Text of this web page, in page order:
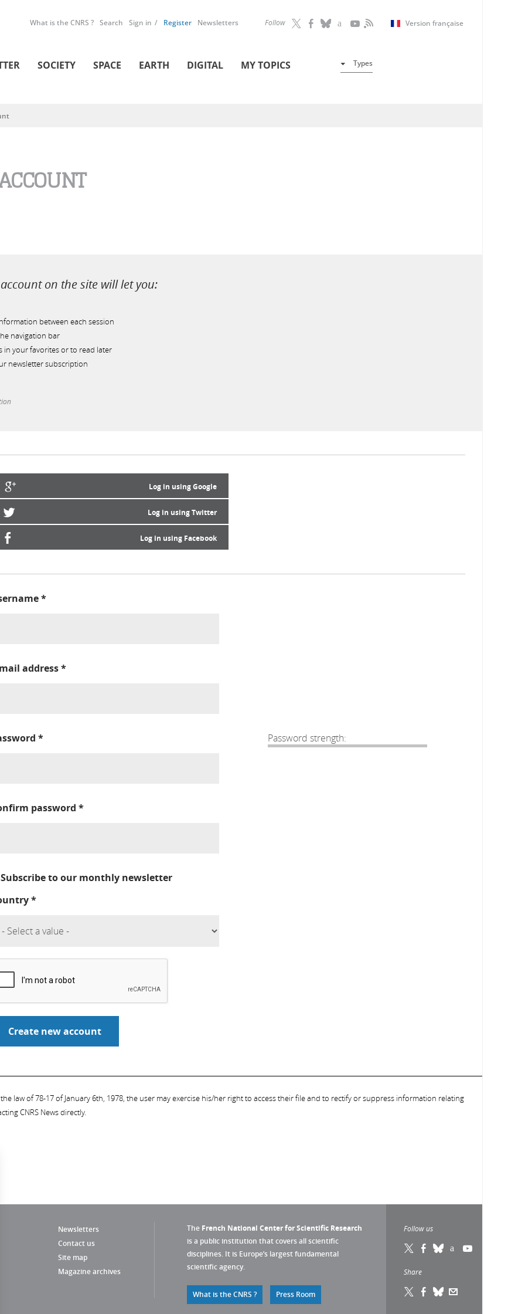
Follow Version française
What is the CNRS ? Search Sign in Register Newsletters
SOCIETY SPACE EARTH DIGITAL MY TOPICS Types
on the site will let you:
between each session
navigation bar
in your favorites or to read later
newsletter subscription
Log in using Google
Log in using Twitter
Log in using Facebook
*
address*
Password strength:
*
password *
Subscribe to our monthly newsletter
*
law of 78-17 of January 6th, 1978, the user may exercise his/her right to access their file and to rectify or suppress information relating
CNRS News directly.
Newsletters
Contact us
Site map
Magazine archives
The French National Center for Scientific Research
is a public institution that covers all scientific
disciplines. It is Europe’s largest fundamental
scientific agency.
What is the CNRS ? Press Room
Follow us
Share